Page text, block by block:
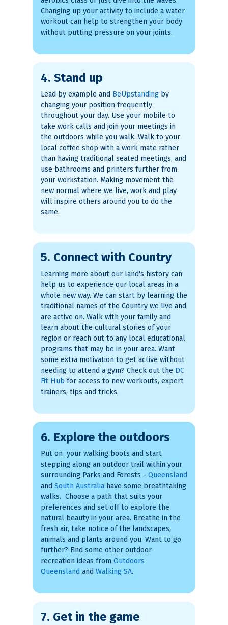
Changing up your activity to include a water
workout can help to strengthen your body
without putting pressure on your joints.
4. Stand up
Lead by example and BeUpstanding by
changing your position frequently
throughout your day. Use your mobile to
take work calls and join your meetings in
the outdoors while you walk. Walk to your
local coffee shop with a work mate rather
than having traditional seated meetings, and
use bathrooms and printers further from
your workstation. Making movement the
new normal where we live, work and play
will inspire others around you to do the
same.
5. Connect with Country
Learning more about our land's history can
help us to experience our local areas in a
whole new way. We can start by learning the
traditional names of the Country we live and
are active on. Walk with your family and
learn about the cultural stories of your
region or reach out to any local educational
programs that may be in your area. Want
some extra motivation to get active without
needing to attend a gym? Check out the DC
Fit Hub for access to new workouts, expert
trainers, tips and tricks.
6. Explore the outdoors
Put on your walking boots and start
stepping along an outdoor trail within your
surrounding Parks and Forests - Queensland
and South Australia have some breathtaking
walks. Choose a path that suits your
preferences and set off to explore the
natural beauty in your area. Breathe in the
fresh air, take notice of the landscapes,
animals and plants around you. Want to go
further? Find some other outdoor
recreation ideas from Outdoors
Queensland and Walking SA.
7. Get in the game